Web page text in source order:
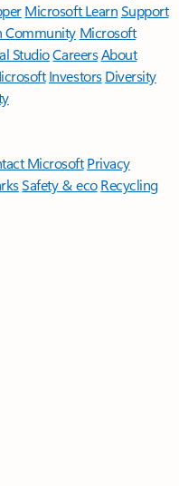
Microsoft LearnSupport
Community Microsoft
StudioCareersAbout
Investors Diversity
Microsoft Privacy
Safety & eco Recycling